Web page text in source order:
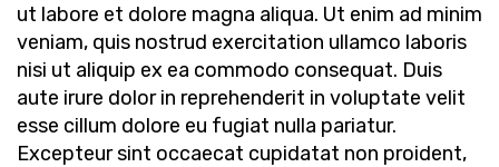
ut labore et dolore magna aliqua. Ut enim ad minim
veniam, quis nostrud exercitation ullamco laboris
nisi ut aliquip ex ea commodo consequat. Duis
aute irure dolor in reprehenderit in voluptate velit
esse cillum dolore eu fugiat nulla pariatur.
Excepteur sint occaecat cupidatat non proident,